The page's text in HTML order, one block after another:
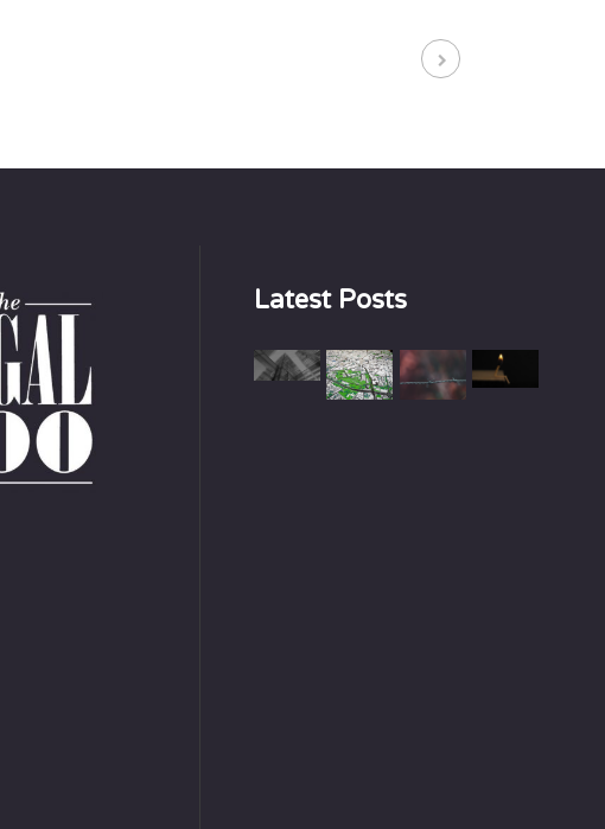
Latest Posts